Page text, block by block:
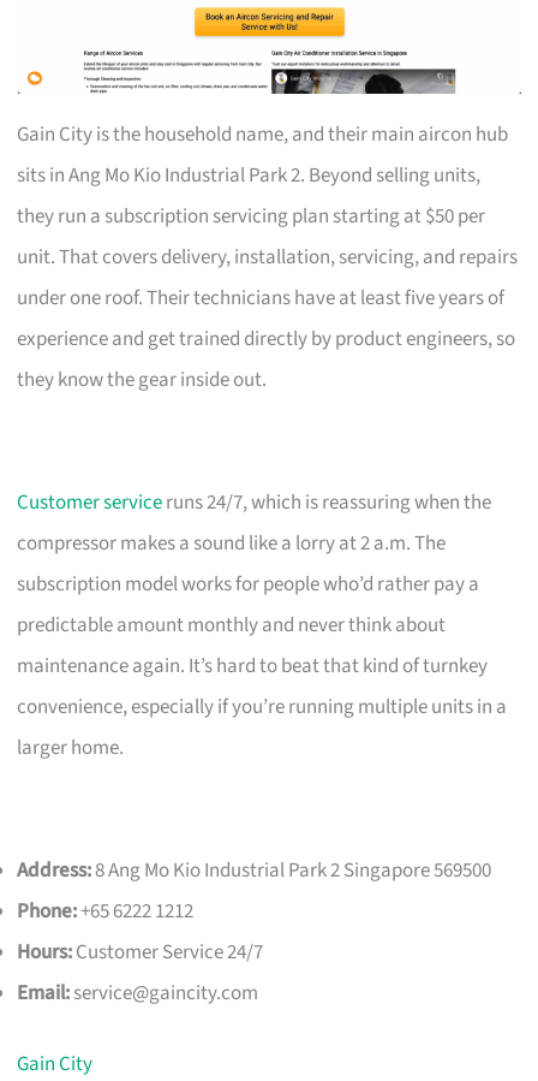
Gain City is the household name, and their main aircon hub
sits in Ang Mo Kio Industrial Park 2. Beyond selling units,
they run a subscription servicing plan starting at $50 per
unit. That covers delivery, installation, servicing, and repairs
under one roof. Their technicians have at least five years of
experience and get trained directly by product engineers, so
they know the gear inside out.
Customer serviceruns 24/7, which is reassuring when the
compressor makes a sound like a lorry at 2 a.m. The
subscription model works for people who’d rather pay a
predictable amount monthly and never think about
maintenance again. It’s hard to beat that kind of turnkey
convenience, especially if you’re running multiple units in a
larger home.
Address:8 Ang Mo Kio Industrial Park 2 Singapore 569500
Phone:+65 6222 1212
Hours:Customer Service 24/7
Email:service@gaincity.com
Gain City